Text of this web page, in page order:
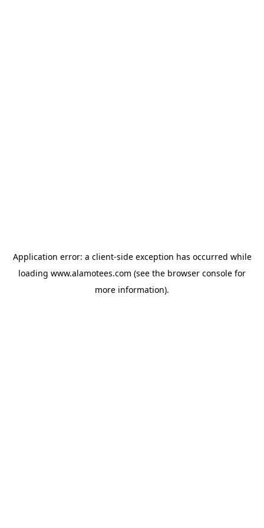
Application error: a client-side exception has occurred while
loading www.alamotees.com (see the browser console for
more information).